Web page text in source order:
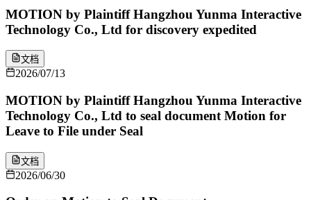
MOTION by Plaintiff Hangzhou Yunma Interactive
Technology Co., Ltd for discovery expedited
文档
2026/07/13
MOTION by Plaintiff Hangzhou Yunma Interactive
Technology Co., Ltd to seal document Motion for
Leave to File under Seal
文档
2026/06/30